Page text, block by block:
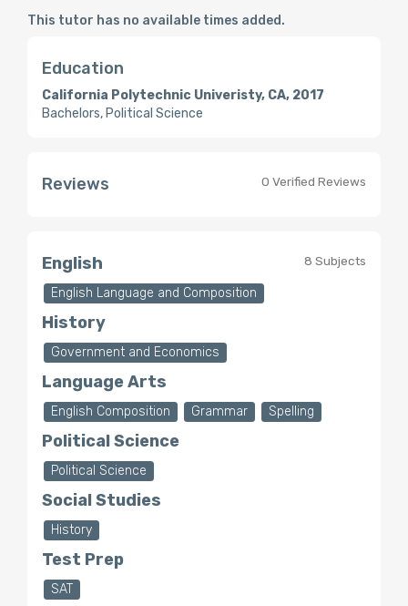
This tutor has no available times added.
Education
California Polytechnic Univeristy, CA, 2017
Bachelors, Political Science
Reviews 0 Verified Reviews
8 Subjects
English
English Language and Composition
History
Government and Economics
Language Arts
English Composition Grammar Spelling
Political Science
Political Science
Social Studies
History
Test Prep
SAT